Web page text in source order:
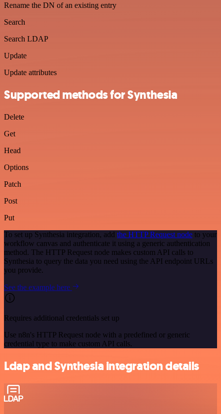
Rename the DN of an existing entry
Search
Search LDAP
Update
Update attributes
Supported methods for Synthesia
Delete
Get
Head
Options
Patch
Post
Put
To set up Synthesia integration, add the HTTP Request node to your
workflow canvas and authenticate it using a generic authentication
method. The HTTP Request node makes custom API calls to
Synthesia to query the data you need using the API endpoint URLs
you provide.
See the example here
Requires additional credentials set up
Use n8n's HTTP Request node with a predefined or generic
credential type to make custom API calls.
Ldap and Synthesia integration details